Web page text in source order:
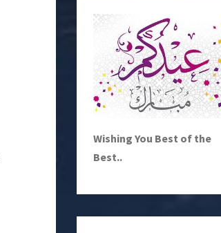
Wishing You Best of the
Best..